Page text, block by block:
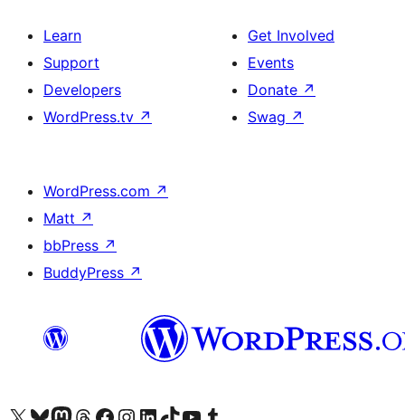
Learn
Support
Developers
WordPress.tv ↗
Get Involved
Events
Donate ↗
Swag ↗
WordPress.com ↗
Matt ↗
bbPress ↗
BuddyPress ↗